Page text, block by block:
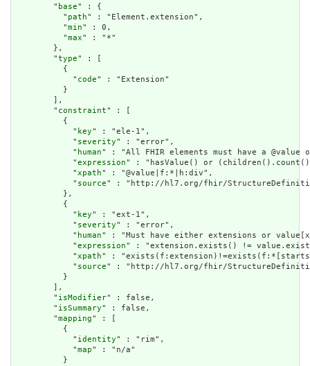
        "
base" : {
          "
path" : "Element.extension",
          "
min" : 0,
          "
max" : "*"
        },
        "
type" : [
          {
            "
code" : "Extension"
          }
        ],
        "
constraint" : [
          {
            "
key" : "ele-1",
            "
severity" : "error",
            "
human" : "All FHIR elements must have a
            "
expression" : "hasValue() or
            "
xpath" : "@value|f:*|h:div",
            "
source" : "http://hl7.org/fhir/
          },
          {
            "
key" : "ext-1",
            "
severity" : "error",
            "
human" : "Must have either extensions or
            "
expression" : "extension.exists() !=
            "
xpath" :
            "
source" : "http://hl7.org/fhir/
          }
        ],
        "
isModifier" : false,
        "
isSummary" : false,
        "
mapping" : [
          {
            "
identity" : "rim",
            "
map" : "n/a"
          }